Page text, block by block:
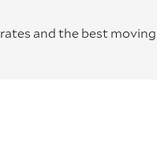
and the best moving